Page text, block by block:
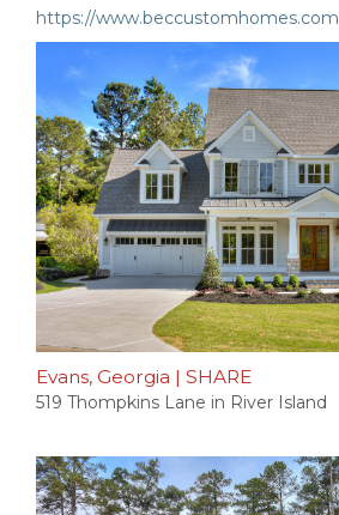
CONTACT
866-772-7083
MEMBER LOGIN
https://www.beccustomhomes.com
Evans, Georgia | SHARE
519 Thompkins Lane in River Island